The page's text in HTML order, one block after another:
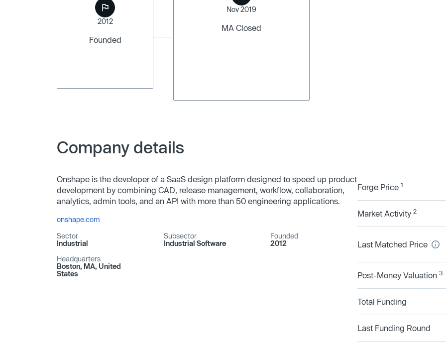
2012
Founded
Nov 2019
MA Closed
Company details
Onshape is the developer of a SaaS design platform designed to speed up product
development by combining CAD, release management, workflow, collaboration,
analytics, admin tools, and an API with more than 50 engineering applications.
onshape.com
Sector
Industrial
Subsector
Industrial Software
Founded
2012
Headquarters
Boston, MA, United
States
Forge Price 1
Market Activity 2
Last Matched Price
Post-Money Valuation 3
Total Funding
Last Funding Round